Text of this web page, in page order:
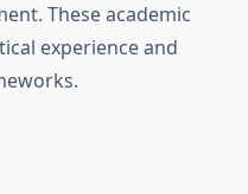
These academic
experience and